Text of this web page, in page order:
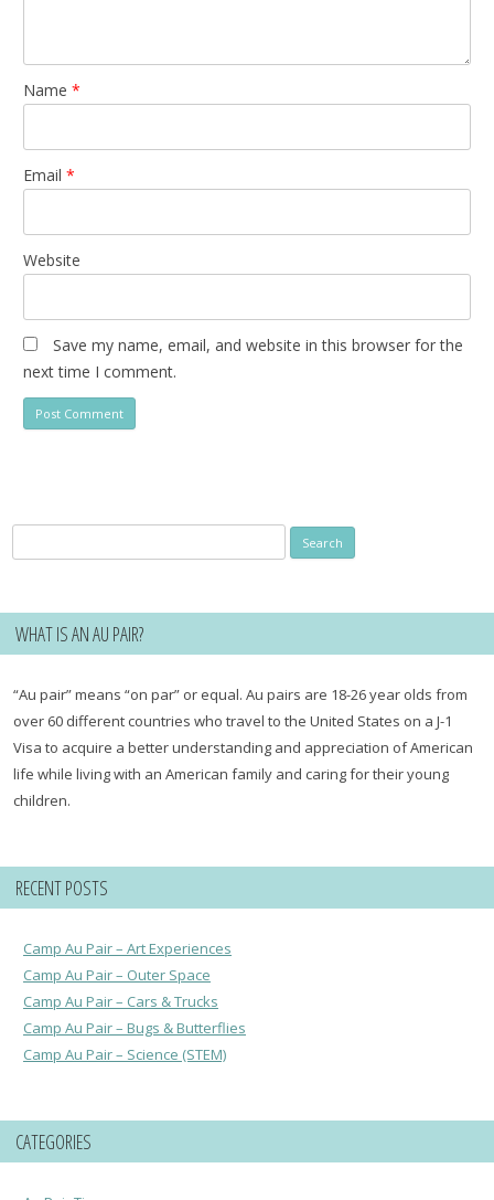
Name *
Email *
Website
Save my name, email, and website in this browser for the
next time I comment.
for:
WHAT IS AN AU PAIR?
“Au pair” means “on par” or equal. Au pairs are 18-26 year olds from
over 60 different countries who travel to the United States on a J-1
Visa to acquire a better understanding and appreciation of American
life while living with an American family and caring for their young
children.
RECENT POSTS
Camp Au Pair – Art Experiences
Camp Au Pair – Outer Space
Camp Au Pair – Cars & Trucks
Camp Au Pair – Bugs & Butterflies
Camp Au Pair – Science (STEM)
CATEGORIES